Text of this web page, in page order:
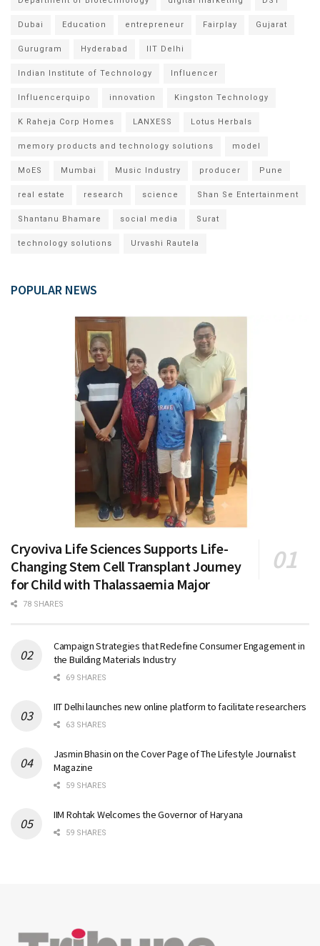
Dubai Education entrepreneur Fairplay Gujarat
Gurugram Hyderabad IIT Delhi
Indian Institute of Technology Influencer
Influencerquipo innovation Kingston Technology
K Raheja Corp Homes LANXESS Lotus Herbals
memory products and technology solutions model
MoES Mumbai Music Industry producer Pune
real estate research science Shan Se Entertainment
Shantanu Bhamare social media Surat
technology solutions Urvashi Rautela
POPULAR NEWS
Cryoviva Life Sciences Supports Life-
Changing Stem Cell Transplant Journey
for Child with Thalassaemia Major
78 SHARES
Campaign Strategies that Redefine Consumer Engagement in
the Building Materials Industry
69 SHARES
IIT Delhi launches new online platform to facilitate researchers
63 SHARES
Jasmin Bhasin on the Cover Page of The Lifestyle Journalist
Magazine
59 SHARES
IIM Rohtak Welcomes the Governor of Haryana
59 SHARES